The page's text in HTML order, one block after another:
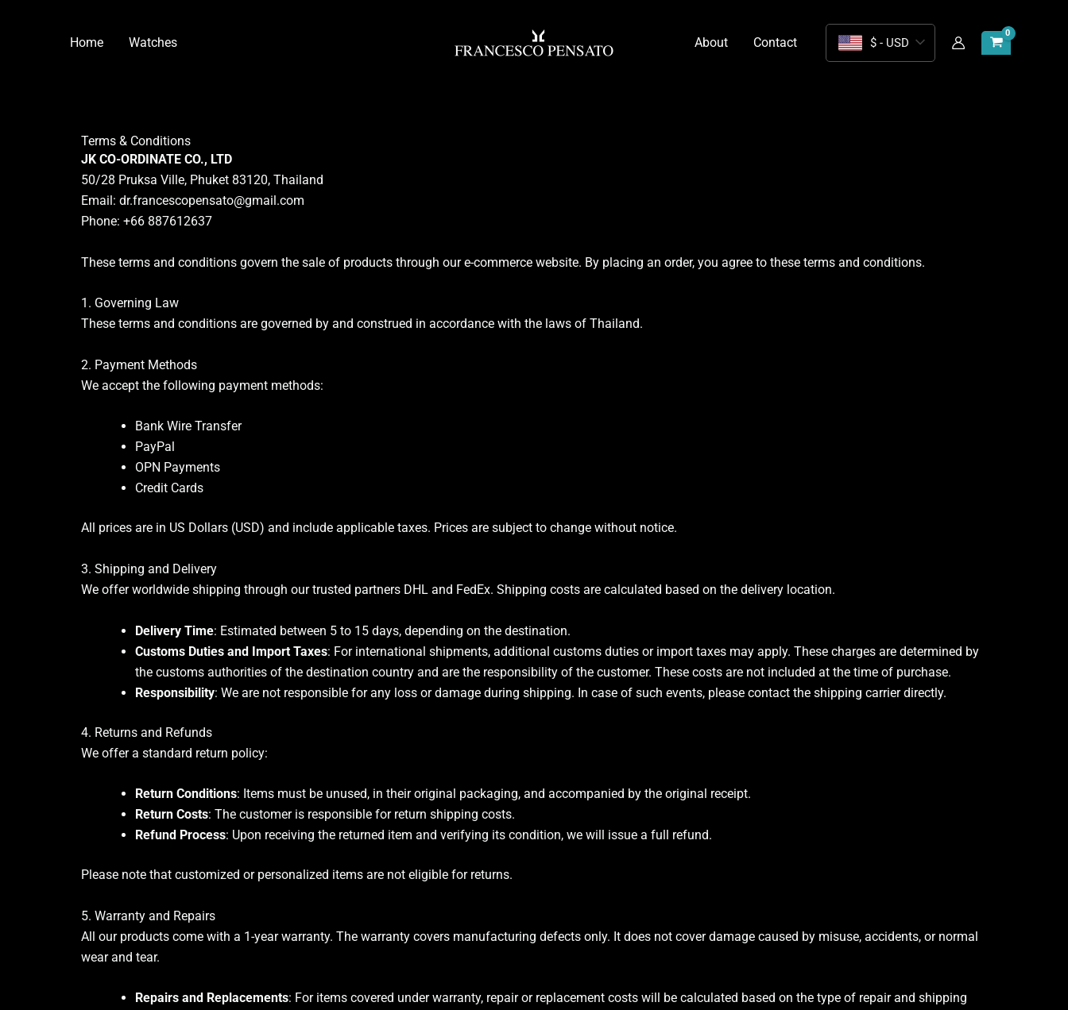
Home Watches About Contact $ - USD
Terms & Conditions
JK CO-ORDINATE CO., LTD
50/28 Pruksa Ville, Phuket 83120, Thailand
Email: dr.francescopensato@gmail.com
Phone: +66 887612637
These terms and conditions govern the sale of products through our e-commerce website. By placing an order, you agree to these terms and conditions.
1. Governing Law
These terms and conditions are governed by and construed in accordance with the laws of Thailand.
2. Payment Methods
We accept the following payment methods:
Bank Wire Transfer
PayPal
OPN Payments
Credit Cards
All prices are in US Dollars (USD) and include applicable taxes. Prices are subject to change without notice.
3. Shipping and Delivery
We offer worldwide shipping through our trusted partners DHL and FedEx. Shipping costs are calculated based on the delivery location.
Delivery Time: Estimated between 5 to 15 days, depending on the destination.
Customs Duties and Import Taxes: For international shipments, additional customs duties or import taxes may apply. These charges are determined by
the customs authorities of the destination country and are the responsibility of the customer. These costs are not included at the time of purchase.
Responsibility: We are not responsible for any loss or damage during shipping. In case of such events, please contact the shipping carrier directly.
4. Returns and Refunds
We offer a standard return policy:
Return Conditions: Items must be unused, in their original packaging, and accompanied by the original receipt.
Return Costs: The customer is responsible for return shipping costs.
Refund Process: Upon receiving the returned item and verifying its condition, we will issue a full refund.
Please note that customized or personalized items are not eligible for returns.
5. Warranty and Repairs
All our products come with a 1-year warranty. The warranty covers manufacturing defects only. It does not cover damage caused by misuse, accidents, or normal
wear and tear.
Repairs and Replacements: For items covered under warranty, repair or replacement costs will be calculated based on the type of repair and shipping